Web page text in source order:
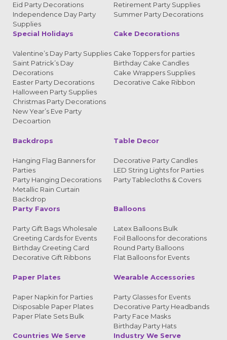
Eid Party Decorations
Independence Day Party
Supplies
Retirement Party Supplies
Summer Party Decorations
Special Holidays
Valentine’s Day Party Supplies
Saint Patrick’s Day
Decorations
Easter Party Decorations
Halloween Party Supplies
Christmas Party Decorations
New Year’s Eve Party
Decoartion
Cake Decorations
Cake Toppers for parties
Birthday Cake Candles
Cake Wrappers Supplies
Decorative Cake Ribbon
Backdrops
Hanging Flag Banners for
Parties
Party Hanging Decorations
Metallic Rain Curtain
Backdrop
Table Decor
Decorative Party Candles
LED String Lights for Parties
Party Tablecloths & Covers
Party Favors
Party Gift Bags Wholesale
Greeting Cards for Events
Birthday Greeting Card
Decorative Gift Ribbons
Balloons
Latex Balloons Bulk
Foil Balloons for decorations
Round Party Balloons
Flat Balloons for Events
Paper Plates
Paper Napkin for Parties
Disposable Paper Plates
Paper Plate Sets Bulk
Wearable Accessories
Party Glasses for Events
Decorative Party Headbands
Party Face Masks
Birthday Party Hats
Countries We Serve
Industry We Serve